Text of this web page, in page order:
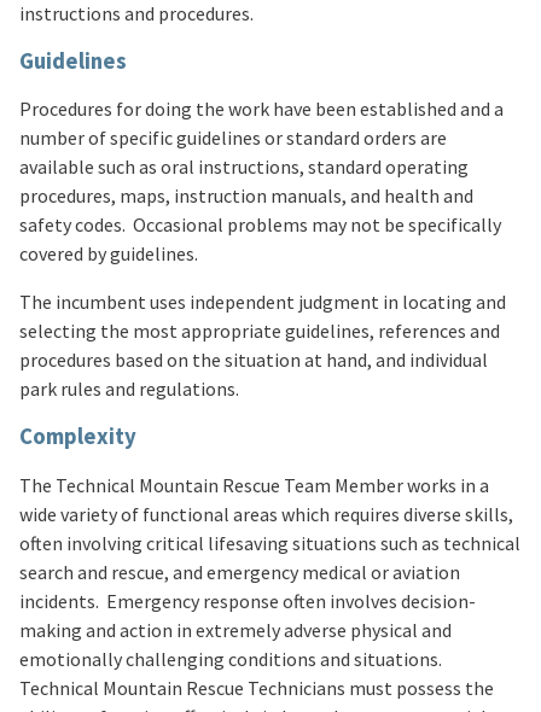
instructions and procedures.
Guidelines
Procedures for doing the work have been established and a
number of specific guidelines or standard orders are
available such as oral instructions, standard operating
procedures, maps, instruction manuals, and health and
safety codes. Occasional problems may not be specifically
covered by guidelines.
The incumbent uses independent judgment in locating and
selecting the most appropriate guidelines, references and
procedures based on the situation at hand, and individual
park rules and regulations.
Complexity
The Technical Mountain Rescue Team Member works in a
wide variety of functional areas which requires diverse skills,
often involving critical lifesaving situations such as technical
search and rescue, and emergency medical or aviation
incidents. Emergency response often involves decision-
making and action in extremely adverse physical and
emotionally challenging conditions and situations.
Technical Mountain Rescue Technicians must possess the